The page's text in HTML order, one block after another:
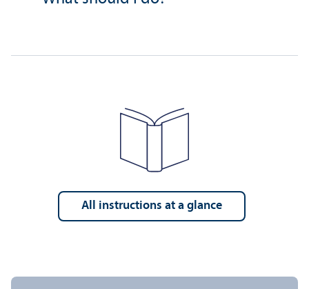
All instructions at a glance